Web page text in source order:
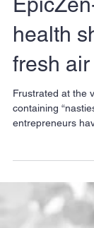
health
fresh
Frustrated at the
containing
entrepreneurs